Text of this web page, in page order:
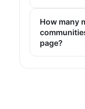
How many
page?